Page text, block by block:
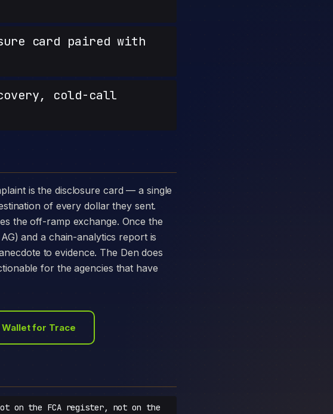
card paired with
cold-call
of every dollar they sent.
the off-ramp exchange. Once the
and a chain-analytics report is
to evidence. The Den does
for the agencies that have
Wallet for Trace
on the FCA register, not on the